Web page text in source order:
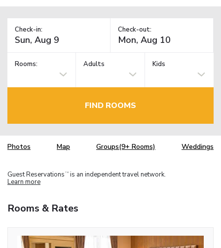
Check-in: Check-out:
Rooms: Adults Kids
FIND ROOMS
Photos Map Groups(9+ Rooms) Weddings
Guest Reservations TM is an independent travel network.
Learn more
Rooms & Rates